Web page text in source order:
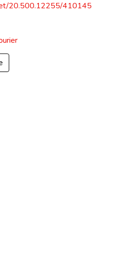
20.500.12255/410145